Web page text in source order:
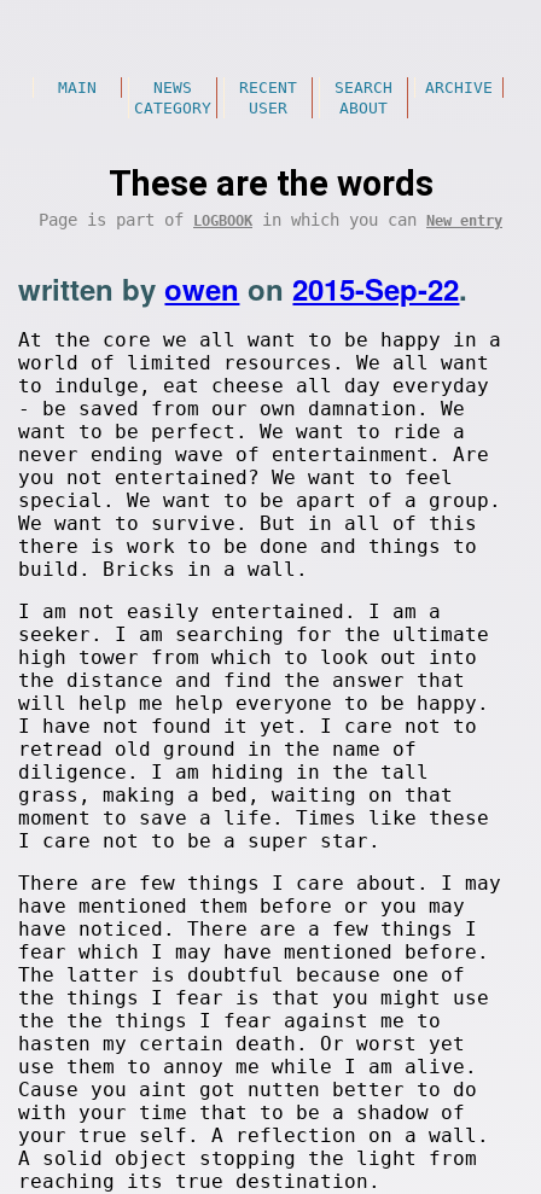
MAIN NEWS RECENT SEARCH
ARCHIVE
CATEGORY
USER ABOUT
These are the words
Page is part of LOGBOOK in which you can New entry
written byowen on2015-Sep-22.
At the core we all want to be happy in a
world of limited resources. We all want
to indulge, eat cheese all day everyday
- be saved from our own damnation. We
want to be perfect. We want to ride a
never ending wave of entertainment. Are
you not entertained? We want to feel
special. We want to be apart of a group.
We want to survive. But in all of this
there is work to be done and things to
build. Bricks in a wall.
I am not easily entertained. I am a
seeker. I am searching for the ultimate
high tower from which to look out into
the distance and find the answer that
will help me help everyone to be happy.
I have not found it yet. I care not to
retread old ground in the name of
diligence. I am hiding in the tall
grass, making a bed, waiting on that
moment to save a life. Times like these
I care not to be a super star.
There are few things I care about. I may
have mentioned them before or you may
have noticed. There are a few things I
fear which I may have mentioned before.
The latter is doubtful because one of
the things I fear is that you might use
the the things I fear against me to
hasten my certain death. Or worst yet
use them to annoy me while I am alive.
Cause you aint got nutten better to do
with your time that to be a shadow of
your true self. A reflection on a wall.
A solid object stopping the light from
reaching its true destination.